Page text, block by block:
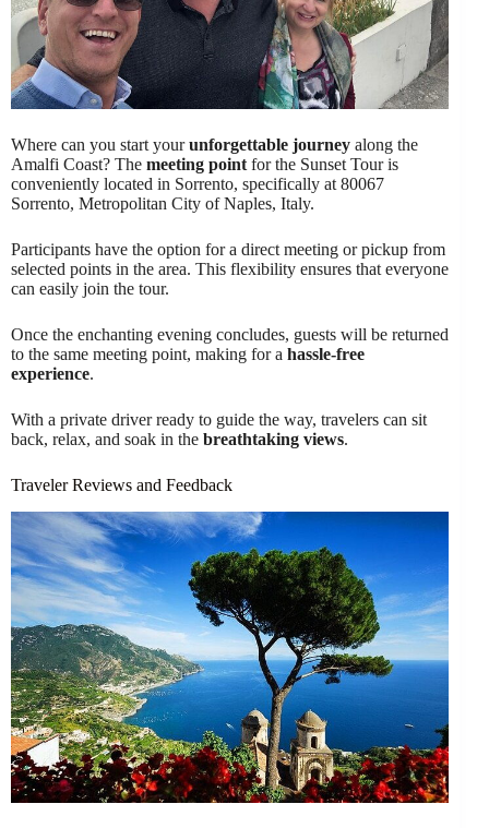
Where can you start yourunforgettable journey along the
Amalfi Coast? The meeting point for the Sunset Tour is
conveniently located in Sorrento, specifically at 80067
Sorrento, Metropolitan City of Naples, Italy.
Participants have the option for a direct meeting or pickup from
selected points in the area. This flexibility ensures that everyone
can easily join the tour.
Once the enchanting evening concludes, guests will be returned
to the same meeting point, making for a hassle-free
experience.
With a private driver ready to guide the way, travelers can sit
back, relax, and soak in the breathtaking views.
Traveler Reviews and Feedback